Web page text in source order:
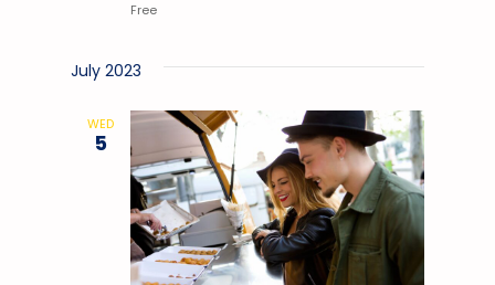
Free
July 2023
WED
5